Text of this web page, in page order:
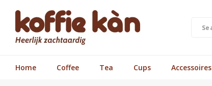
Home Coffee Tea Cups Accessoires